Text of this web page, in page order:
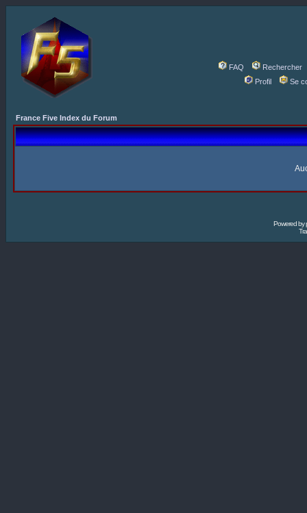
FAQ
Rechercher
Profil
Se
France Five Index du Forum
Powered by